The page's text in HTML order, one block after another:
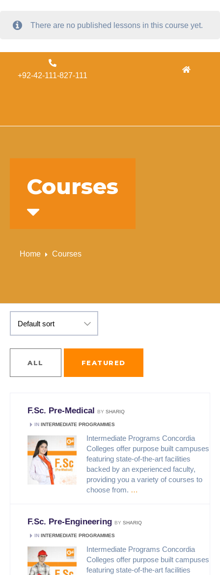
There are no published lessons in this course yet.
+92-42-111-827-111
Courses
Home Courses
ALL FEATURED
F.Sc. Pre-Medical BY SHARIQ
IN INTERMEDIATE PROGRAMMES
Intermediate Programs Concordia
Colleges offer purpose built campuses
featuring state-of-the-art facilities
backed by an experienced faculty,
providing you a variety of courses to
choose from. …
F.Sc. Pre-Engineering BY SHARIQ
IN INTERMEDIATE PROGRAMMES
Intermediate Programs Concordia
Colleges offer purpose built campuses
featuring state-of-the-art facilities